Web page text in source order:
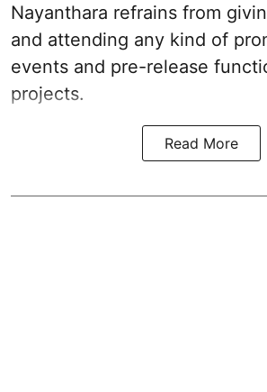
Nayanthara refrains from
and attending any kind of
events and pre-release
projects.
Read More